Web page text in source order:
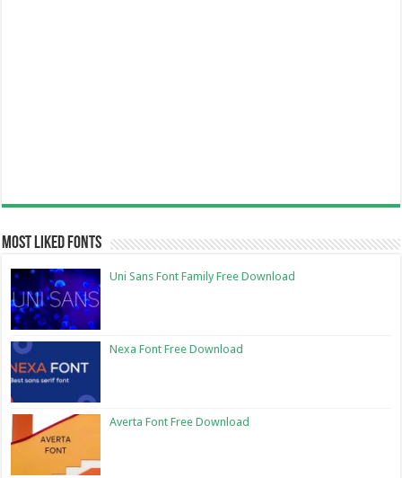
Most Liked Fonts
Uni Sans Font Family Free Download
Nexa Font Free Download
Averta Font Free Download